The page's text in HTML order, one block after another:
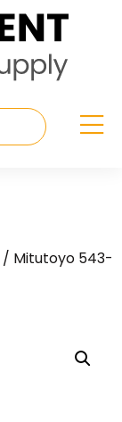
/ Mitutoyo 543-